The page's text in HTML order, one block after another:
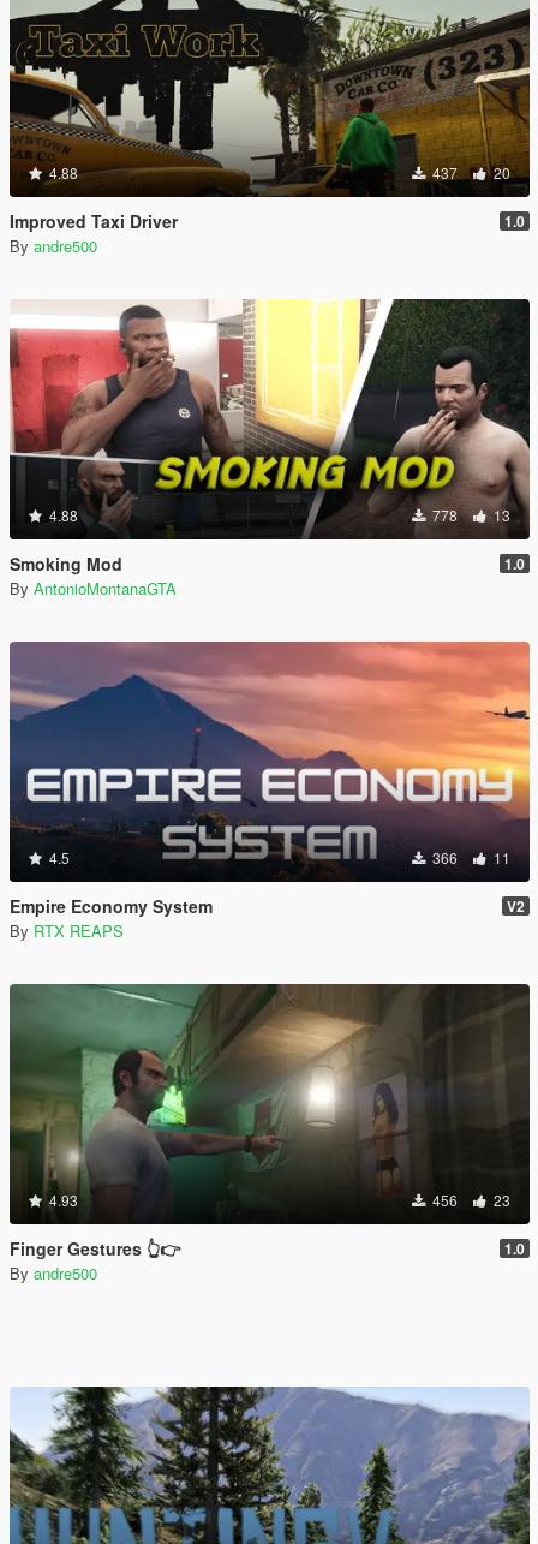
4.88 437 20
Improved Taxi Driver 1.0
By andre500
4.88 778 13
Smoking Mod 1.0
By AntonioMontanaGTA
4.5 366 11
Empire Economy System V2
By RTX REAPS
4.93 456 23
Finger Gestures 👆👉 1.0
By andre500